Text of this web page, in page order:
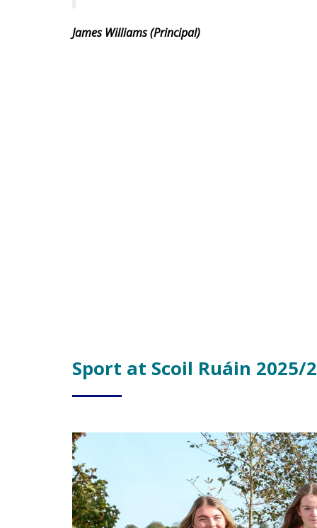
James Williams (Principal)
Sport at Scoil Ruáin 2025/